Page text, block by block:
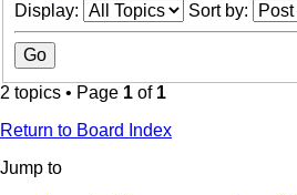
Display:
Sort by:
2 topics • Page 1 of 1
Return to Board Index
Jump to